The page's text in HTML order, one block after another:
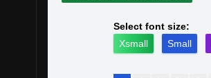
Select font size:
Xsmall
Small